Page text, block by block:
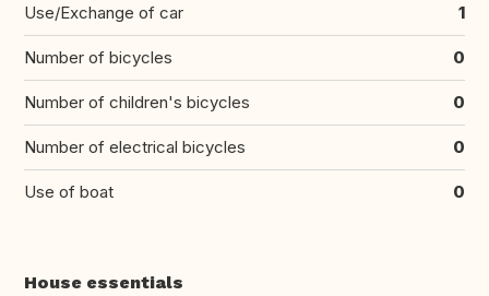
Use/Exchange of car 1
Number of bicycles 0
Number of children's bicycles 0
Number of electrical bicycles 0
Use of boat 0
House essentials